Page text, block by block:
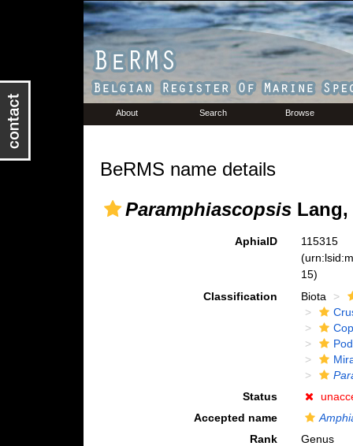
About Search Browse
BeRMS name details
ParamphiascopsisLang,
AphiaID
115315
15)
Classification
Biota
Status
Accepted name
Rank
Genus